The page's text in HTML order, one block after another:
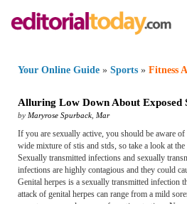
Your Online Guide » Sports » Fitness
Alluring Low Down About Exposed
by Maryrose Spurback Mar
If you are sexually active, you should be aware
wide mixture of stis and stds, so take a look at
Sexually transmitted infections and sexually
infections are highly contagious and they could
Genital herpes is a sexually transmitted infection
attack of genital herpes can range from a mild